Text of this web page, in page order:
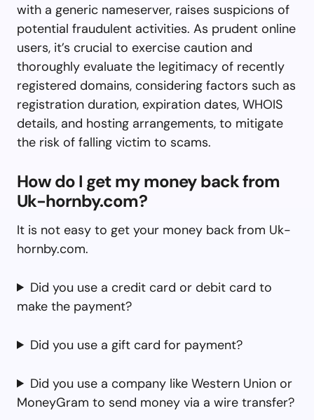
with a generic nameserver, raises suspicions of
potential fraudulent activities. As prudent online
users, it’s crucial to exercise caution and
thoroughly evaluate the legitimacy of recently
registered domains, considering factors such as
registration duration, expiration dates, WHOIS
details, and hosting arrangements, to mitigate
the risk of falling victim to scams.
How do I get my money back from
Uk-hornby.com?
It is not easy to get your money back from Uk-
hornby.com.
Did you use a credit card or debit card to
make the payment?
Did you use a gift card for payment?
Did you use a company like Western Union or
MoneyGram to send money via a wire transfer?